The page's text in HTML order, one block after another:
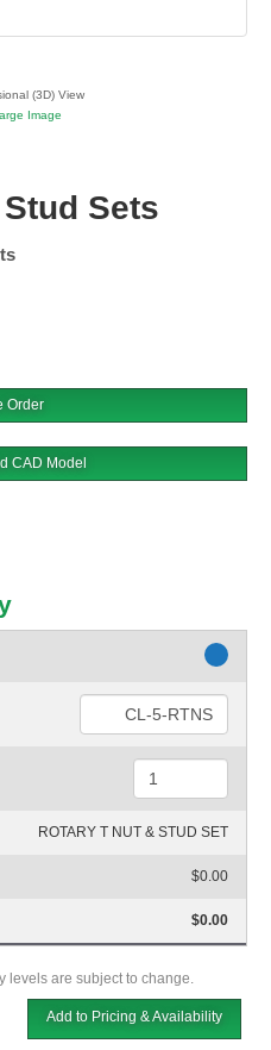
(3D) View
Image
Sets
Order
CAD Model
ROTARY T NUT & STUD SET
$0.00
$0.00
levels are subject to change.
Add to Pricing & Availability